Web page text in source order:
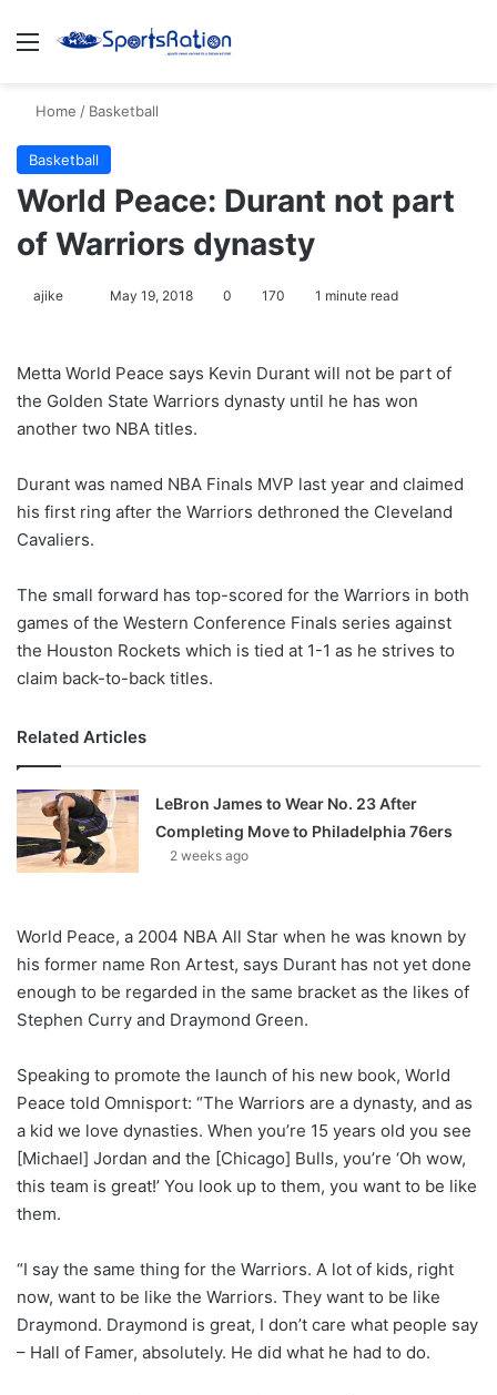
Menu
Home / Basketball
Basketball
World Peace: Durant not part
of Warriors dynasty
ajike
l
o
w
n
X
May 19, 2018 0 170 1 minute read
Metta World Peace says Kevin Durant will not be part of
the Golden State Warriors dynasty until he has won
another two NBA titles.
Durant was named NBA Finals MVP last year and claimed
his first ring after the Warriors dethroned the Cleveland
Cavaliers.
The small forward has top-scored for the Warriors in both
games of the Western Conference Finals series against
the Houston Rockets which is tied at 1-1 as he strives to
claim back-to-back titles.
Related Articles
LeBron James to Wear No. 23 After
Completing Move to Philadelphia 76ers
2 weeks ago
World Peace, a 2004 NBA All Star when he was known by
his former name Ron Artest, says Durant has not yet done
enough to be regarded in the same bracket as the likes of
Stephen Curry and Draymond Green.
Speaking to promote the launch of his new book, World
Peace told Omnisport: “The Warriors are a dynasty, and as
a kid we love dynasties. When you’re 15 years old you see
[Michael] Jordan and the [Chicago] Bulls, you’re ‘Oh wow,
this team is great!’ You look up to them, you want to be like
them.
“I say the same thing for the Warriors. A lot of kids, right
now, want to be like the Warriors. They want to be like
Draymond. Draymond is great, I don’t care what people say
– Hall of Famer, absolutely. He did what he had to do.